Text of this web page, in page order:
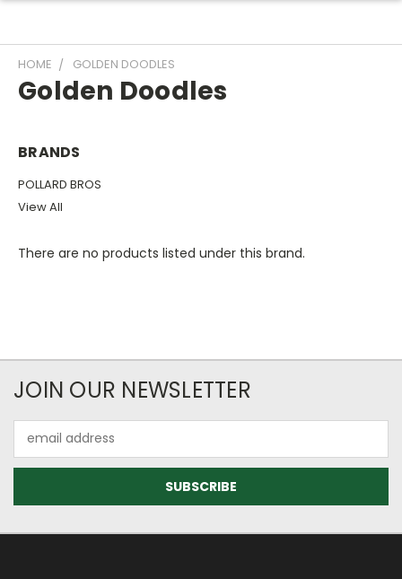
HOME GOLDEN DOODLES
Golden Doodles
BRANDS
POLLARD BROS
View All
There are no products listed under this brand.
JOIN OUR NEWSLETTER
Address